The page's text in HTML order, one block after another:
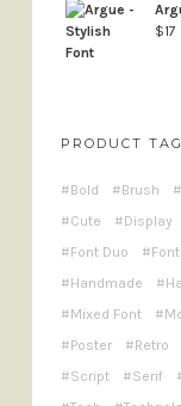
$17
PRODUCT
Bold Brush
Cute
Display
Font Duo
Handmade
Mixed Font
Poster
Retro
Script
Serif